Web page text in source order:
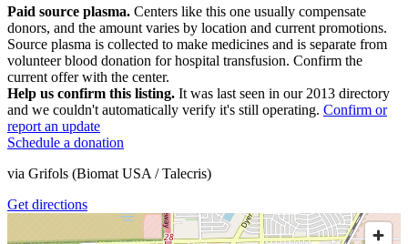
Paid source plasma. Centers like this one usually compensate
donors, and the amount varies by location and current promotions.
Source plasma is collected to make medicines and is separate from
volunteer blood donation for hospital transfusion. Confirm the
current offer with the center.
Help us confirm this listing. It was last seen in our 2013 directory
and we couldn't automatically verify it's still operating. Confirm or
report an update
Schedule a donation
via Grifols (Biomat USA / Talecris)
Get directions